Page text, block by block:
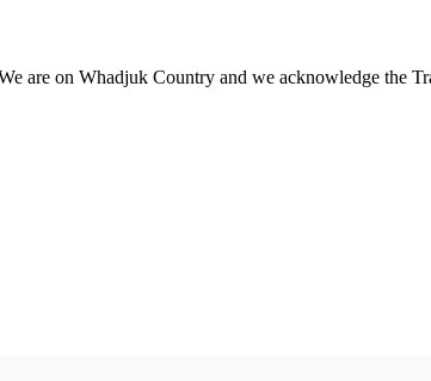
are on Whadjuk Country and we acknowledge the